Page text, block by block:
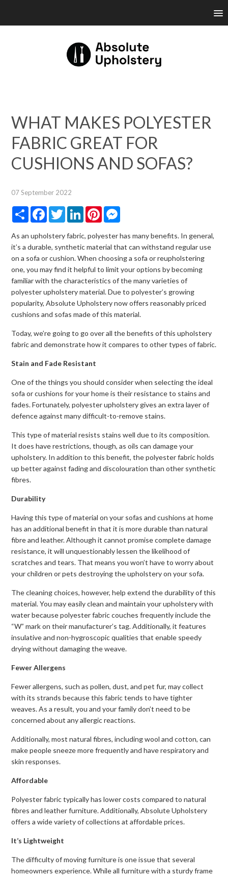
WHAT MAKES POLYESTER
FABRIC GREAT FOR
CUSHIONS AND SOFAS?
07 September 2022
Share Facebook
TwitterLinkedInPinterest
As an upholstery fabric, polyester has many benefits. In general,
it’s a durable, synthetic material that can withstand regular use
on a sofa or cushion. When choosing a sofa or reupholstering
one, you may find it helpful to limit your options by becoming
familiar with the characteristics of the many varieties of
polyester upholstery material. Due to polyester’s growing
popularity, Absolute Upholstery now offers reasonably priced
cushions and sofas made of this material.
Today, we’re going to go over all the benefits of this upholstery
fabric and demonstrate how it compares to other types of fabric.
Stain and Fade Resistant
One of the things you should consider when selecting the ideal
sofa or cushions for your home is their resistance to stains and
fades. Fortunately, polyester upholstery gives an extra layer of
defence against many difficult-to-remove stains.
This type of material resists stains well due to its composition.
It does have restrictions, though, as oils can damage your
upholstery. In addition to this benefit, the polyester fabric holds
up better against fading and discolouration than other synthetic
fibres.
Durability
Having this type of material on your sofas and cushions at home
has an additional benefit in that it is more durable than natural
fibre and leather. Although it cannot promise complete damage
resistance, it will unquestionably lessen the likelihood of
scratches and tears. That means you won’t have to worry about
your children or pets destroying the upholstery on your sofa.
The cleaning choices, however, help extend the durability of this
material. You may easily clean and maintain your upholstery with
water because polyester fabric couches frequently include the
“W” mark on their manufacturer’s tag. Additionally, it features
insulative and non-hygroscopic qualities that enable speedy
drying without damaging the weave.
Fewer Allergens
Fewer allergens, such as pollen, dust, and pet fur, may collect
with its strands because this fabric tends to have tighter
weaves. As a result, you and your family don’t need to be
concerned about any allergic reactions.
Additionally, most natural fibres, including wool and cotton, can
make people sneeze more frequently and have respiratory and
skin responses.
Affordable
Polyester fabric typically has lower costs compared to natural
fibres and leather furniture. Additionally, Absolute Upholstery
offers a wide variety of collections at affordable prices.
It’s Lightweight
The difficulty of moving furniture is one issue that several
homeowners experience. While all furniture with a sturdy frame